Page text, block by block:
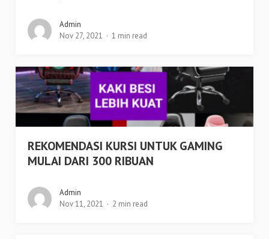
Admin
Nov 27, 2021
1 min read
REKOMENDASI KURSI UNTUK GAMING
MULAI DARI 300 RIBUAN
Admin
Nov 11, 2021
2 min read